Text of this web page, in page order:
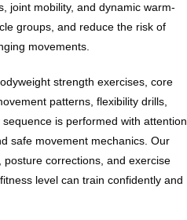
joint mobility, and dynamic warm-
groups, and reduce the risk of
movements.
strength exercises, core
patterns, flexibility drills,
is performed with attention
safe movement mechanics. Our
corrections, and exercise
level can train confidently and